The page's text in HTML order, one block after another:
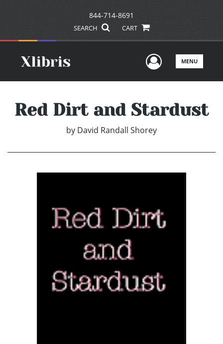
844-714-8691
SEARCH CART
UserMENU
Red Dirt and Stardust
by David Randall Shorey